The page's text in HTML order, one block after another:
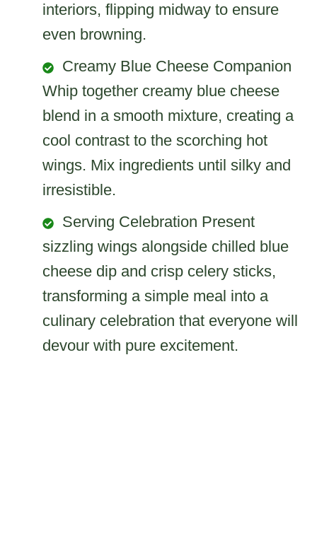
interiors, flipping midway to ensure
even browning.
Creamy Blue Cheese Companion
Whip together creamy blue cheese
blend in a smooth mixture, creating a
cool contrast to the scorching hot
wings. Mix ingredients until silky and
irresistible.
Serving Celebration Present
sizzling wings alongside chilled blue
cheese dip and crisp celery sticks,
transforming a simple meal into a
culinary celebration that everyone will
devour with pure excitement.